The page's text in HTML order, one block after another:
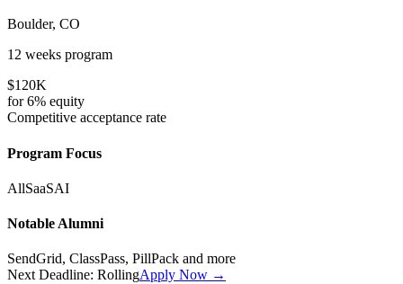
Boulder, CO
12 weeks program
$120K
for6% equity
Competitive acceptance rate
Program Focus
AllSaaSAI
Notable Alumni
SendGrid, ClassPass, PillPack and more
Next Deadline: RollingApply Now →